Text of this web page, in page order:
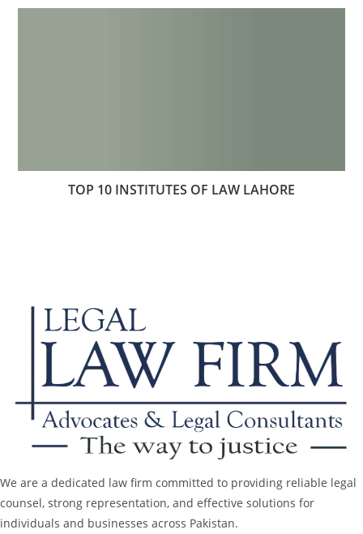
TOP 10 INSTITUTES OF LAW LAHORE
We are a dedicated law firm committed to providing reliable legal
counsel, strong representation, and effective solutions for
individuals and businesses across Pakistan.